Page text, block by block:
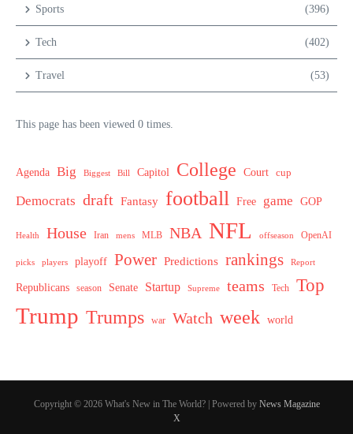
Sports (396)
Tech (402)
Travel (53)
This page has been viewed 0 times.
Agenda Big Biggest Bill Capitol College Court cup
Democrats draft Fantasy football Free game GOP
Health House Iran mens MLB NBA NFL offseason OpenAI
picks players playoff Power Predictions rankings Report
Republicans season Senate Startup Supreme teams Tech Top
Trump Trumps war Watch week world
Copyright © 2026 What's New in The World? | Powered by News Magazine
X